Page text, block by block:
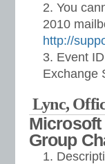
You
2010
http://
Event
Exchange
Lync,
Microsoft
Group